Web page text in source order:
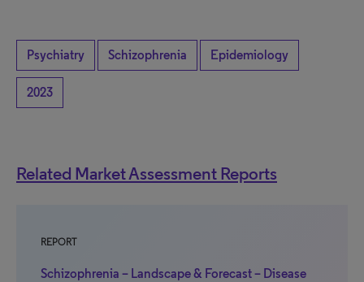
Psychiatry Schizophrenia Epidemiology
2023
Related Market Assessment Reports
REPORT
Schizophrenia – Landscape & Forecast – Disease